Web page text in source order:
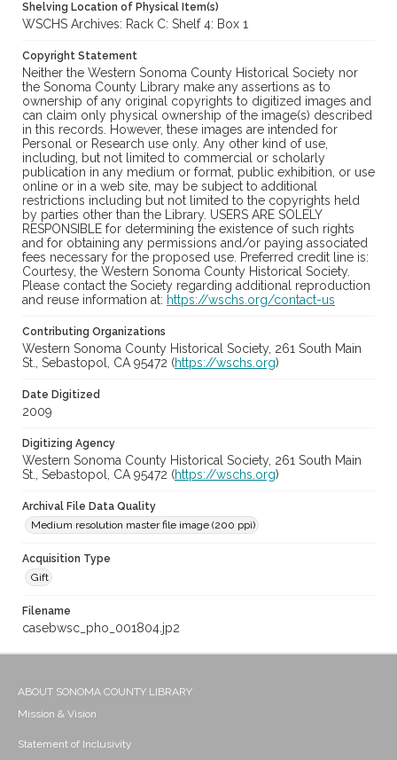
Shelving Location of Physical Item(s)
WSCHS Archives: Rack C: Shelf 4: Box 1
Copyright Statement
Neither the Western Sonoma County Historical Society nor
the Sonoma County Library make any assertions as to
ownership of any original copyrights to digitized images and
can claim only physical ownership of the image(s) described
in this records. However, these images are intended for
Personal or Research use only. Any other kind of use,
including, but not limited to commercial or scholarly
publication in any medium or format, public exhibition, or use
online or in a web site, may be subject to additional
restrictions including but not limited to the copyrights held
by parties other than the Library. USERS ARE SOLELY
RESPONSIBLE for determining the existence of such rights
and for obtaining any permissions and/or paying associated
fees necessary for the proposed use. Preferred credit line is:
Courtesy, the Western Sonoma County Historical Society.
Please contact the Society regarding additional reproduction
and reuse information at: https://wschs.org/contact-us
Contributing Organizations
Western Sonoma County Historical Society, 261 South Main
St., Sebastopol, CA 95472 (https://wschs.org)
Date Digitized
2009
Digitizing Agency
Western Sonoma County Historical Society, 261 South Main
St., Sebastopol, CA 95472 (https://wschs.org)
Archival File Data Quality
Medium resolution master file image (200 ppi)
Acquisition Type
Gift
Filename
casebwsc_pho_001804.jp2
ABOUT SONOMA COUNTY LIBRARY
Mission & Vision
Statement of Inclusivity